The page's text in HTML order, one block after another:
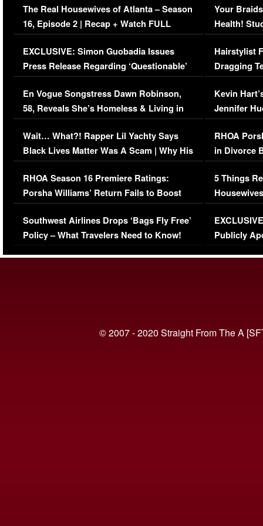
The Real Housewives of Atlanta – Season
16, Episode 2 | Recap + Watch FULL
Episode (VIDEO)
EXCLUSIVE: Simon Guobadia Issues
Press Release Regarding ‘Questionable’
Immigration Issue
En Vogue Songstress Dawn Robinson,
58, Reveals She’s Homeless & Living in
Her Car (VIDEO)
Wait… What?! Rapper Lil Yachty Says
Black Lives Matter Was A Scam | Why His
Comments Were Reckless
RHOA Season 16 Premiere Ratings:
Porsha Williams’ Return Fails to Boost
Series-Low Viewership
Southwest Airlines Drops ‘Bags Fly Free’
Policy – What Travelers Need to Know!
Your
Health!
Concerns
Hairstylist
Dragging
Viral Video
Kevin
Jennifer
RHOA
in Divorce
Million
5 Things
Episode 1 |
(VIDEO)
Publicly
© 2007 - 2020 Straight From The A